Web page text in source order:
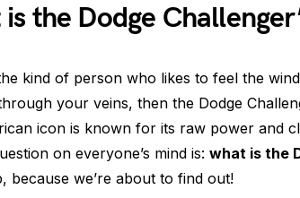
the Dodge
kind of person who likes to feel the
your veins, then the Dodge
icon is known for its raw power and
on everyone’s mind is: what is the
because we’re about to find out!